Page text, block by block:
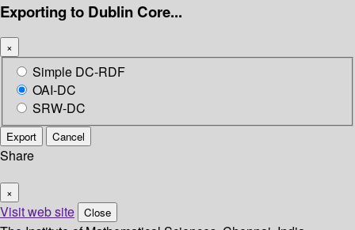
Exporting to Dublin Core...
×
Simple DC-RDF
OAI-DC
SRW-DC
Export Cancel
Share
×
Visit web site Close